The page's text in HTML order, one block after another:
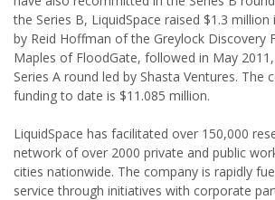
the Series B, LiquidSpace raised $1.3
by Reid Hoffman of the Greylock Discovery
Maples of FloodGate, followed in May
Series A round led by Shasta Ventures. The
funding to date is $11.085 million.
LiquidSpace has facilitated over 150,000
network of over 2000 private and public
cities nationwide. The company is rapidly
service through initiatives with corporate